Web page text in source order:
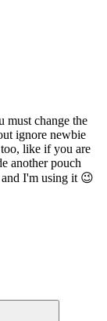
must change the
ignore newbie
like if you are
another pouch
I'm using it 😉